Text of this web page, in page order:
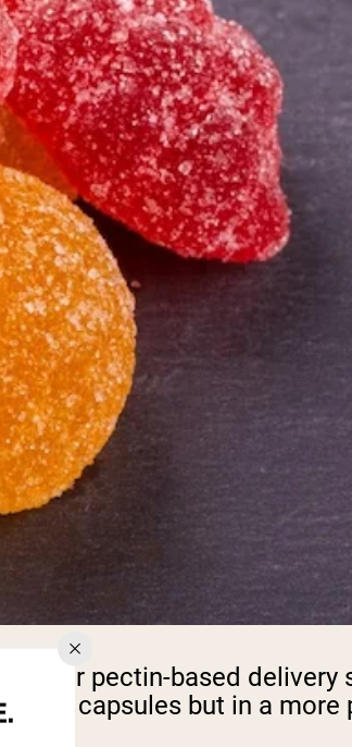
or pectin-based delivery
capsules but in a more